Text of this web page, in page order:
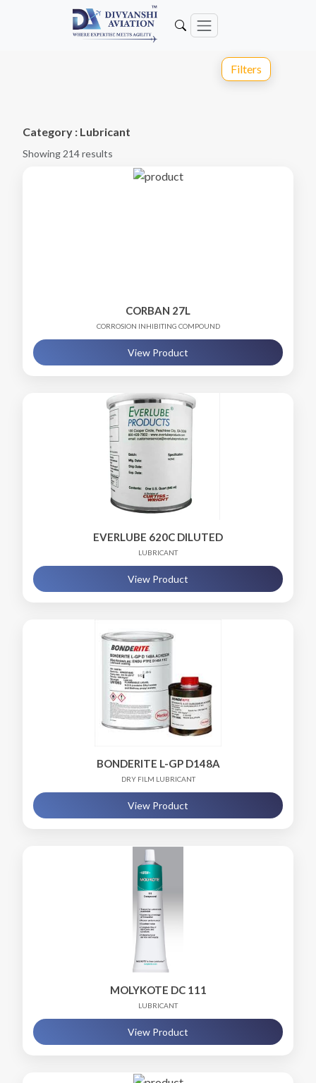
Filters
Category : Lubricant
Showing 214 results
CORBAN 27L
CORROSION INHIBITING COMPOUND
View Product
EVERLUBE 620C DILUTED
LUBRICANT
View Product
BONDERITE L-GP D148A
DRY FILM LUBRICANT
View Product
MOLYKOTE DC 111
LUBRICANT
View Product